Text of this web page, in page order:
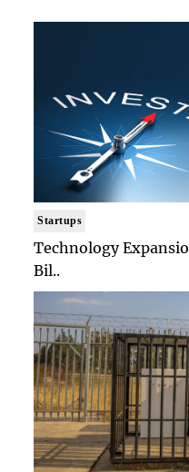
Startups
Technology
Bil..